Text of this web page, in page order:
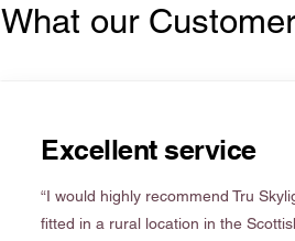
What our
Excellent service
“I would highly recommend Tru
fitted in a rural location in the